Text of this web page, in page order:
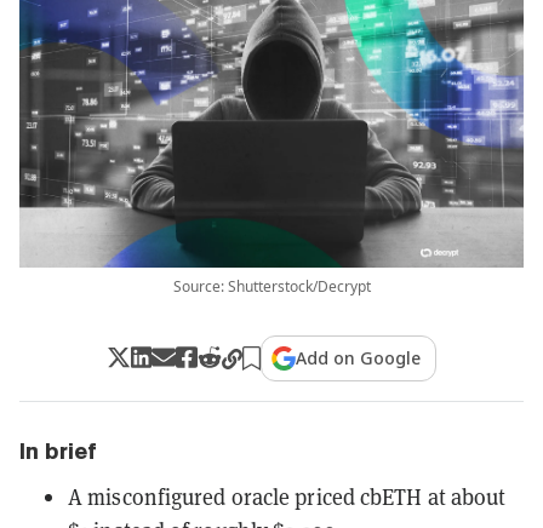
Source: Shutterstock/Decrypt
Add on Google
In brief
A misconfigured oracle priced cbETH at about